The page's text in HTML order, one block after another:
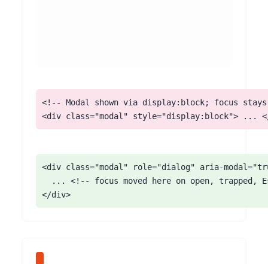
<!-- Modal shown via display:block; focus
<div class="modal" style="display:block"> ...
<div class="modal" role="dialog" aria-
... <!-- focus moved here on open, trapped,
</div>